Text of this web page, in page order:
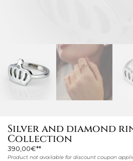
Silver and diamond
Collection
390,00€
Product not available for discount coupon